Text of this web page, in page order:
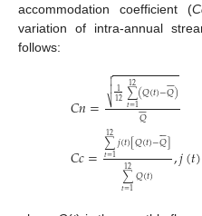
accommodation coefficient (
variation of intra-annual
follows:
𝐶𝑛= 1
12 ∑
𝑡=1
12(𝑄(𝑡)−𝑄

)

⎷


𝑄


𝐶𝑐= ∑
𝑡=1
12𝑗(𝑡)[𝑄(𝑡)−𝑄

]
∑
𝑡=1
12𝑄(𝑡) ,𝑗(𝑡)